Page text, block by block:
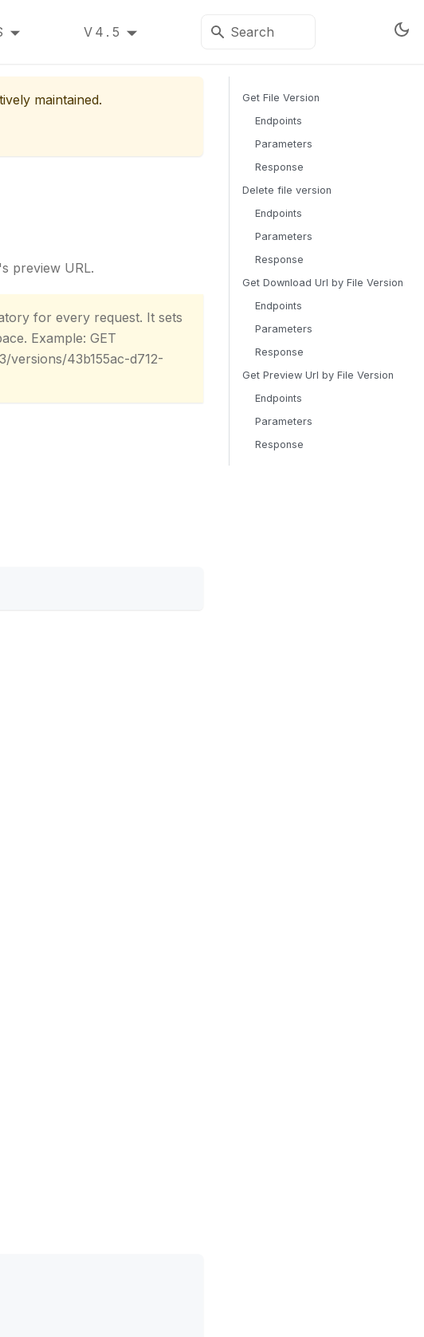
V4.5
maintained.
preview URL.
for every request. It sets
Example: GET
43b155ac-d712-
Get File Version
Endpoints
Parameters
Response
Delete file version
Endpoints
Parameters
Response
Get Download Url by File Version
Endpoints
Parameters
Response
Get Preview Url by File Version
Endpoints
Parameters
Response